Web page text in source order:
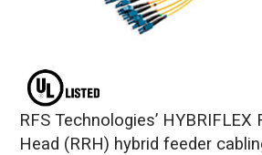
RFS Technologies’ HYBRIFLEX
Head (RRH) hybrid feeder